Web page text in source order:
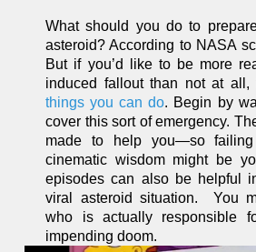
What should you do to
asteroid? According to NASA
But if you’d like to be more
induced fallout than not at
things you can do. Begin by
cover this sort of emergency.
made to help you—so
cinematic wisdom might be
episodes can also be helpful
viral asteroid situation. You
who is actually responsible
impending doom.